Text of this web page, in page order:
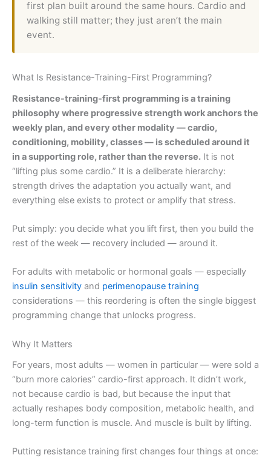
first plan built around the same hours. Cardio and
walking still matter; they just aren’t the main
event.
What Is Resistance-Training-First Programming?
Resistance-training-first programming is a training
philosophy where progressive strength work anchors the
weekly plan, and every other modality — cardio,
conditioning, mobility, classes — is scheduled around it
in a supporting role, rather than the reverse. It is not
“lifting plus some cardio.” It is a deliberate hierarchy:
strength drives the adaptation you actually want, and
everything else exists to protect or amplify that stress.
Put simply: you decide what you lift first, then you build the
rest of the week — recovery included — around it.
For adults with metabolic or hormonal goals — especially
insulin sensitivity and perimenopause training
considerations — this reordering is often the single biggest
programming change that unlocks progress.
Why It Matters
For years, most adults — women in particular — were sold a
“burn more calories” cardio-first approach. It didn’t work,
not because cardio is bad, but because the input that
actually reshapes body composition, metabolic health, and
long-term function is muscle. And muscle is built by lifting.
Putting resistance training first changes four things at once: